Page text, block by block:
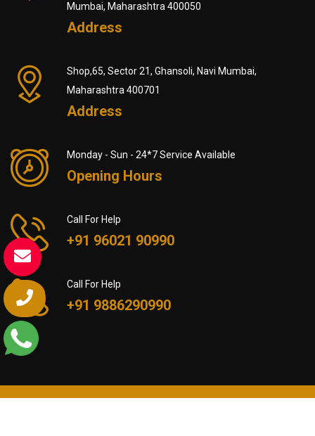
Mumbai, Maharashtra 400050
Address
Shop,65, Sector 21, Ghansoli, Navi Mumbai,
Maharashtra 400701
Address
Monday - Sun - 24*7 Service Available
Opening Hours
Call For Help
+91 96021 90990
Call For Help
+91 9886290990